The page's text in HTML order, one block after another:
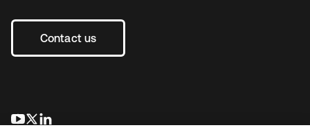
Contact us
opens in a new tab
opens in a new tab